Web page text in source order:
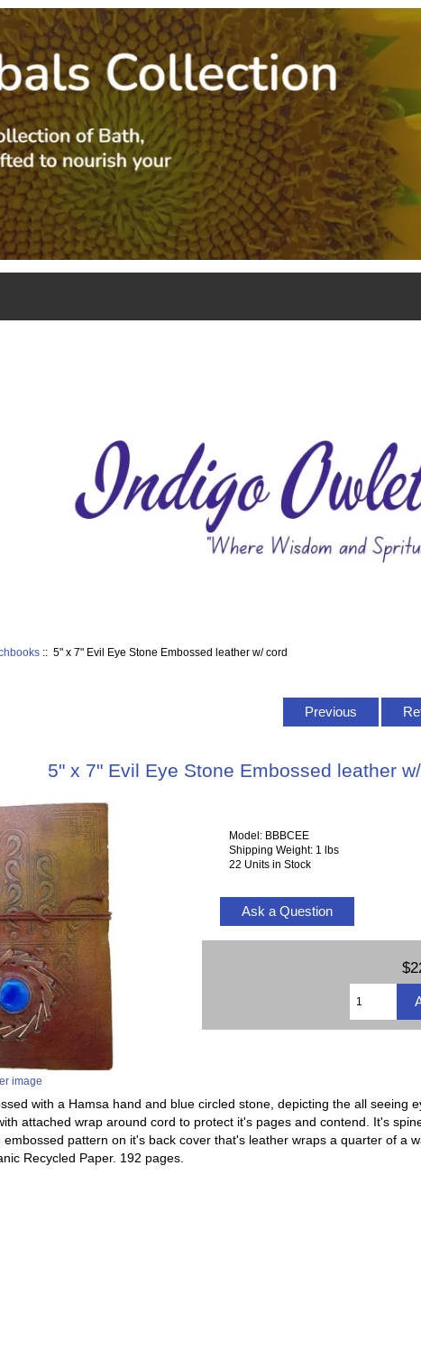
:: 5" x 7" Evil Eye Stone Embossed leather w/ cord
Previous
5" x 7" Evil Eye Stone Embossed leather
image
Model: BBBCEE
Shipping Weight: 1 lbs
22 Units in Stock
Ask a Question
with a Hamsa hand and blue circled stone, depicting the all seeing
attached wrap around cord to protect it's pages and contend. It's
pattern on it's back cover that's leather wraps a quarter of a
Recycled Paper. 192 pages.